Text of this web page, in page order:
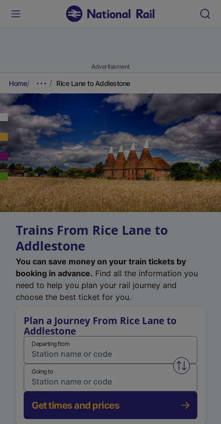
Advertisement
Home Rice Lane to Addlestone
Trains From Rice Lane to
Addlestone
You can save money on your train tickets by
booking in advance. Find all the information you
need to help you plan your rail journey and
choose the best ticket for you.
Plan a Journey From Rice Lane to
Addlestone
Departing from
Swap
Going to
Get times and prices